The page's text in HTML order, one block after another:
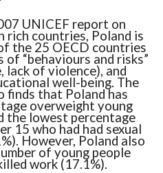
UNICEF report on
rich countries, Poland is
the 25 OECD countries
of “behaviours and risks”
of violence), and
well-being. The
finds that Poland has
overweight young
the lowest percentage
15 who had had sexual
However, Poland also
of young people
work (17.1%).